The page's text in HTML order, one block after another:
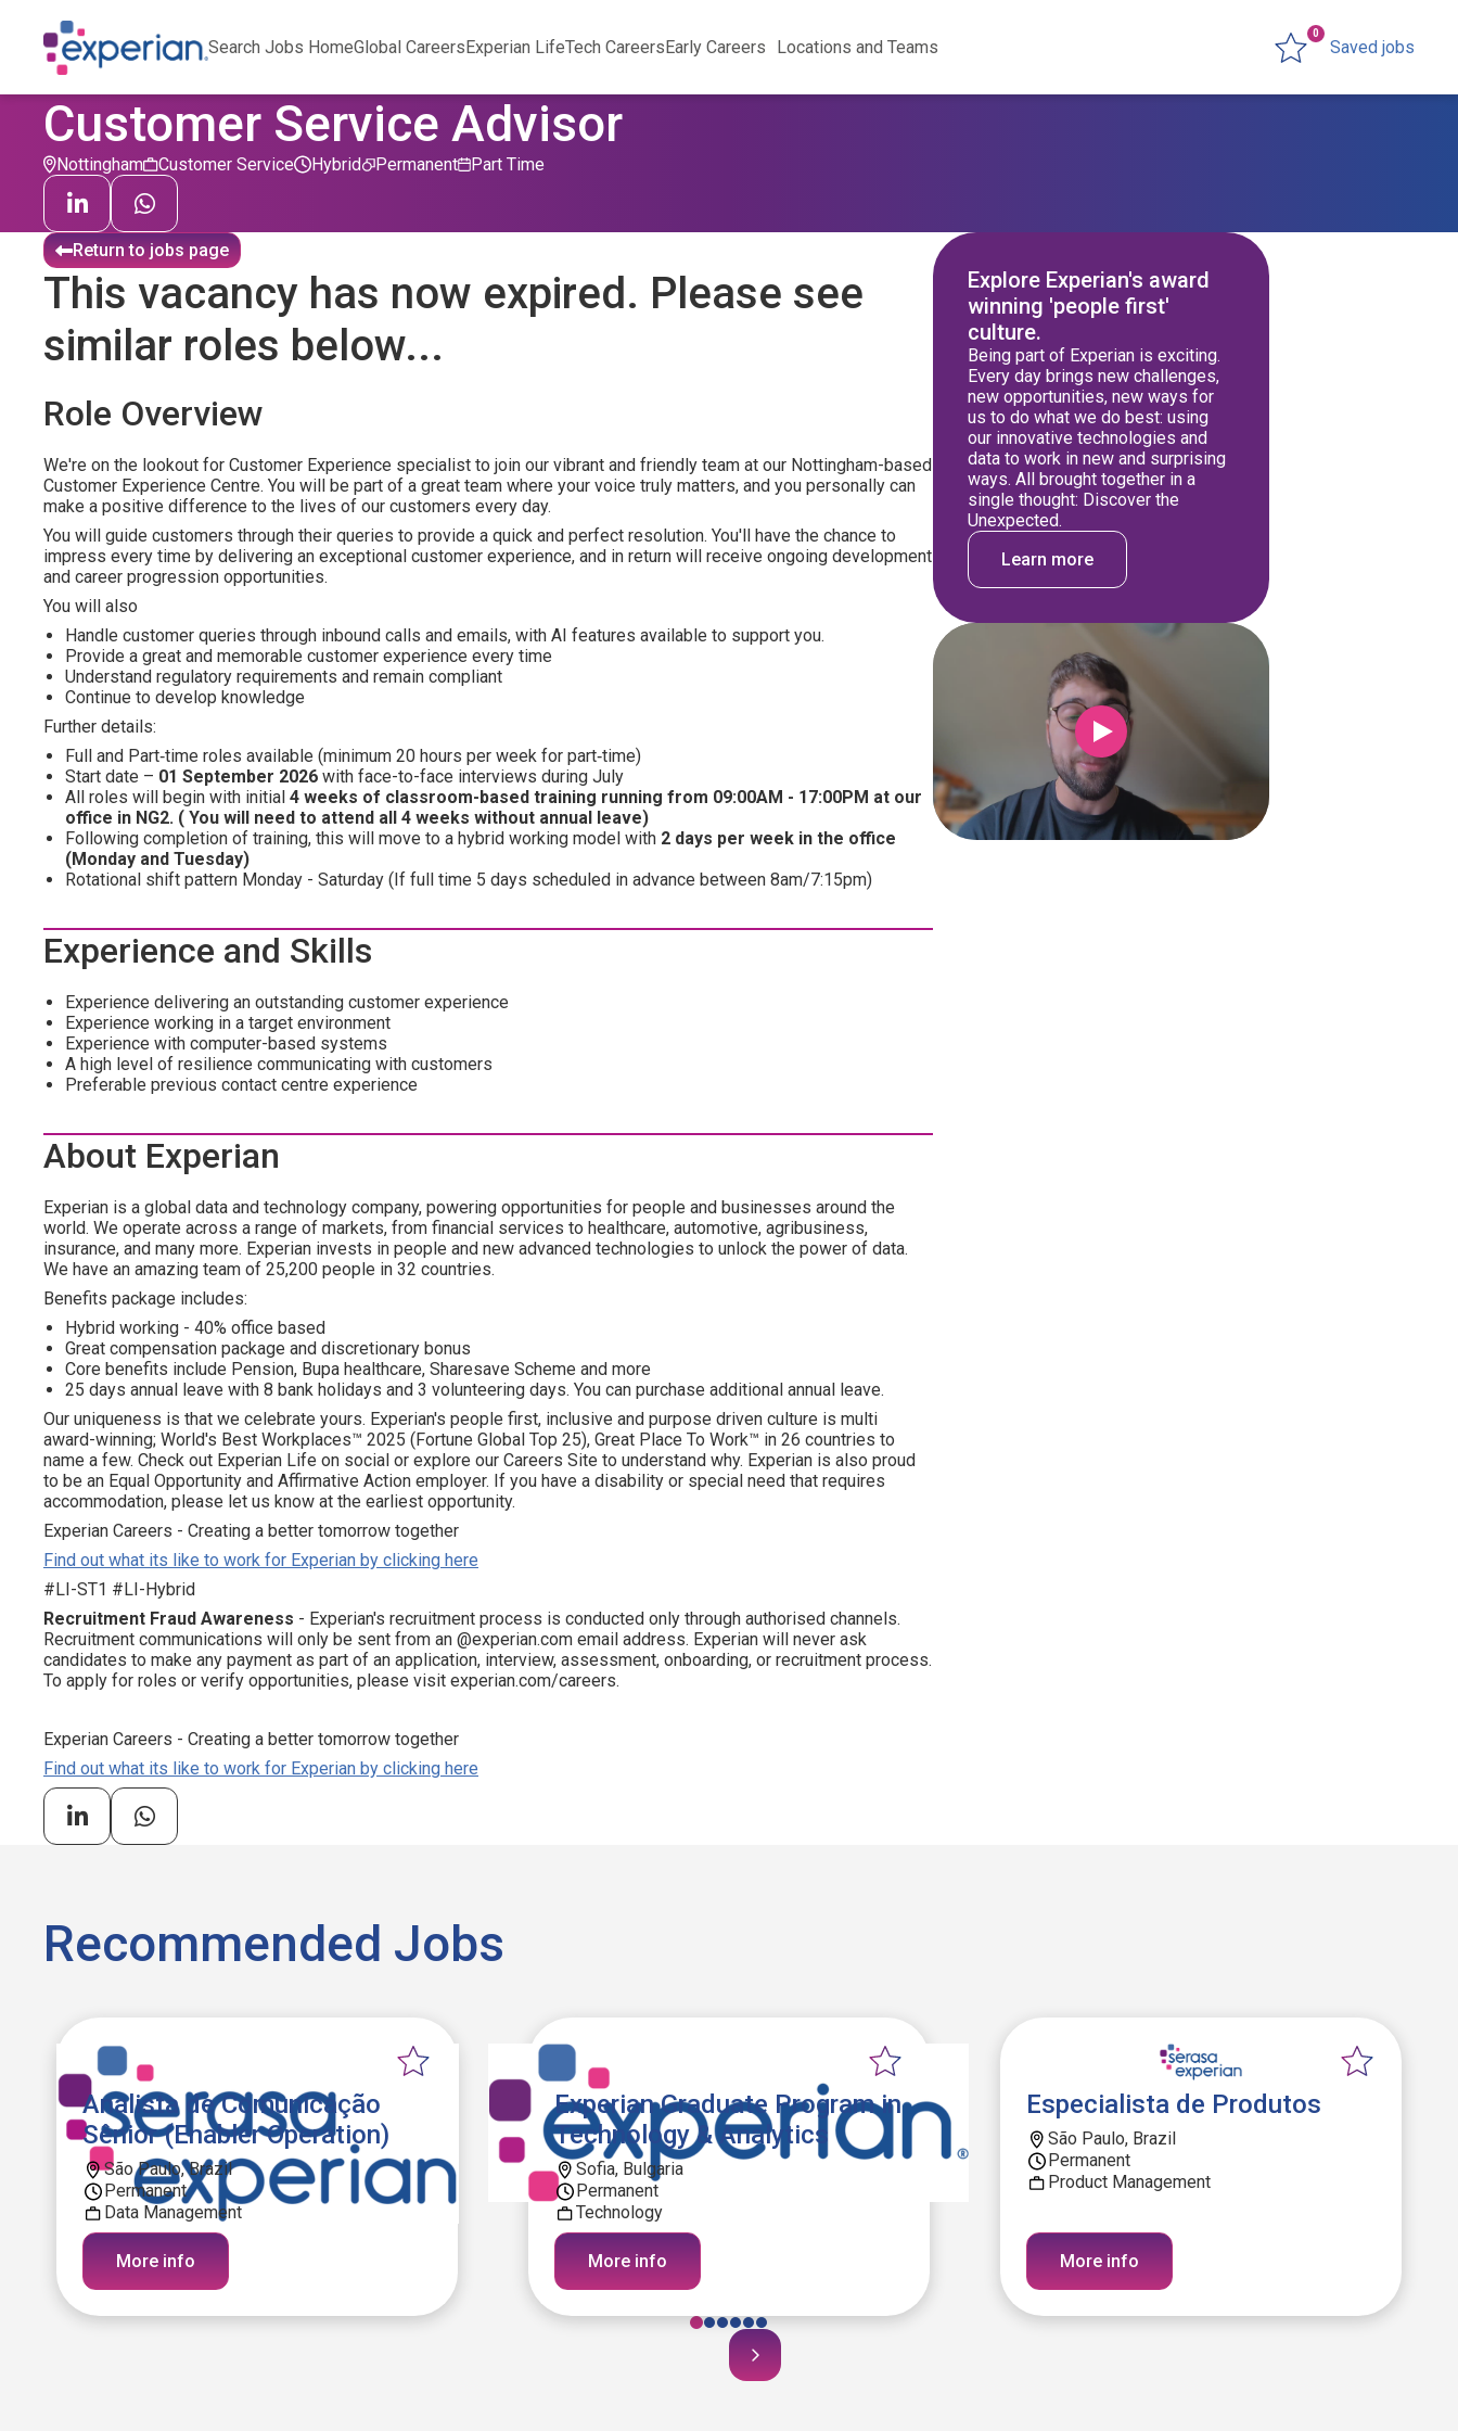
Search Jobs HomeGlobal CareersExperian LifeTech CareersEarly Careers Locations and Teams Saved jobs
0
Customer Service Advisor
Nottingham Customer Service Permanent
Hybrid Part Time
Return to jobs page
This vacancy has now expired. Please see
similar roles below...
Role Overview
We're on the lookout for Customer Experience specialist to join our vibrant and friendly team at our Nottingham-based
Customer Experience Centre. You will be part of a great team where your voice truly matters, and you personally can
make a positive difference to the lives of our customers every day.
You will guide customers through their queries to provide a quick and perfect resolution. You'll have the chance to
impress every time by delivering an exceptional customer experience, and in return will receive ongoing development
and career progression opportunities.
You will also
Handle customer queries through inbound calls and emails, with AI features available to support you.
Provide a great and memorable customer experience every time
Understand regulatory requirements and remain compliant
Continue to develop knowledge
Further details:
Full and Part‑time roles available (minimum 20 hours per week for part‑time)
Start date – 01 September 2026 with face-to-face interviews during July
All roles will begin with initial 4 weeks of classroom-based training running from 09:00AM - 17:00PM at our
office in NG2. ( You will need to attend all 4 weeks without annual leave)
Following completion of training, this will move to a hybrid working model with 2 days per week in the office
(Monday and Tuesday)
Rotational shift pattern Monday - Saturday (If full time 5 days scheduled in advance between 8am/7:15pm)
Experience and Skills
Experience delivering an outstanding customer experience
Experience working in a target environment
Experience with computer-based systems
A high level of resilience communicating with customers
Preferable previous contact centre experience
About Experian
Experian is a global data and technology company, powering opportunities for people and businesses around the
world. We operate across a range of markets, from financial services to healthcare, automotive, agribusiness,
insurance, and many more. Experian invests in people and new advanced technologies to unlock the power of data.
We have an amazing team of 25,200 people in 32 countries.
Benefits package includes:
Hybrid working - 40% office based
Great compensation package and discretionary bonus
Core benefits include Pension, Bupa healthcare, Sharesave Scheme and more
25 days annual leave with 8 bank holidays and 3 volunteering days. You can purchase additional annual leave.
Our uniqueness is that we celebrate yours. Experian's people first, inclusive and purpose driven culture is multi
award-winning; World's Best Workplaces™ 2025 (Fortune Global Top 25), Great Place To Work™ in 26 countries to
name a few. Check out Experian Life on social or explore our Careers Site to understand why. Experian is also proud
to be an Equal Opportunity and Affirmative Action employer. If you have a disability or special need that requires
accommodation, please let us know at the earliest opportunity.
Experian Careers - Creating a better tomorrow together
Find out what its like to work for Experian by clicking here
#LI-ST1 #LI-Hybrid
Recruitment Fraud Awareness - Experian's recruitment process is conducted only through authorised channels.
Recruitment communications will only be sent from an @experian.com email address. Experian will never ask
candidates to make any payment as part of an application, interview, assessment, onboarding, or recruitment process.
To apply for roles or verify opportunities, please visit experian.com/careers.
Experian Careers - Creating a better tomorrow together
Find out what its like to work for Experian by clicking here
Explore Experian's award
winning 'people first'
culture.
Being part of Experian is exciting.
Every day brings new challenges,
new opportunities, new ways for
us to do what we do best: using
our innovative technologies and
data to work in new and surprising
ways. All brought together in a
single thought: Discover the
Unexpected.
Learn more
Recommended Jobs
Analista de Comunicação
Sênior (Enabler Operation)
São Paulo, Brazil
Permanent
Data Management
More info
Experian Graduate Program in
Technology & Analytics
Sofia, Bulgaria
Permanent
Technology
More info
Especialista de Produtos
São Paulo, Brazil
Permanent
Product Management
More info